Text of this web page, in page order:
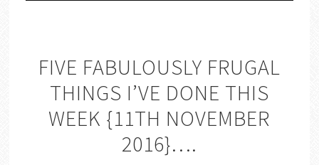
FIVE FABULOUSLY FRUGAL
THINGS I’VE DONE THIS
WEEK {11TH NOVEMBER
2016}….